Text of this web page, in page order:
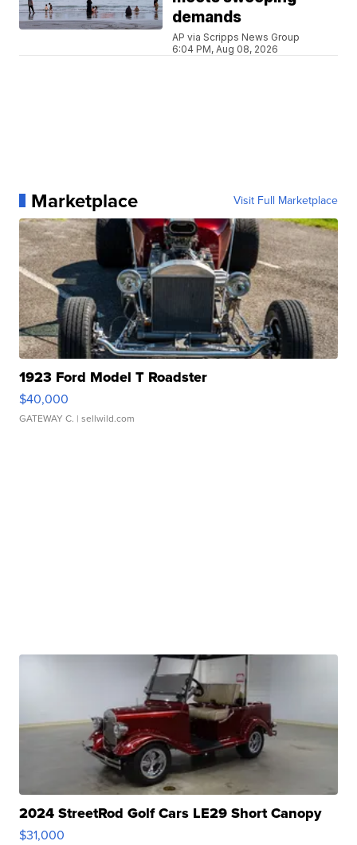
demands
AP via Scripps News Group
6:04 PM, Aug 08, 2026
Marketplace Visit Full Marketplace
1923 Ford Model T Roadster
$40,000
GATEWAY C. | sellwild.com
2024 StreetRod Golf Cars LE29 Short Canopy
$31,000